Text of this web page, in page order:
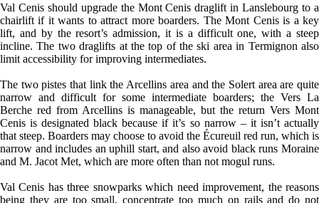
Val Cenis should upgrade the Mont Cenis draglift in Lanslebourg to a
chairlift if it wants to attract more boarders. The Mont Cenis is a key
lift, and by the resort’s admission, it is a difficult one, with a steep
incline. The two draglifts at the top of the ski area in Termignon also
limit accessibility for improving intermediates.
The two pistes that link the Arcellins area and the Solert area are quite
narrow and difficult for some intermediate boarders; the Vers La
Berche red from Arcellins is manageable, but the return Vers Mont
Cenis is designated black because if it’s so narrow – it isn’t actually
that steep. Boarders may choose to avoid the Écureuil red run, which is
narrow and includes an uphill start, and also avoid black runs Moraine
and M. Jacot Met, which are more often than not mogul runs.
Val Cenis has three snowparks which need improvement, the reasons
being they are too small, concentrate too much on rails and do not